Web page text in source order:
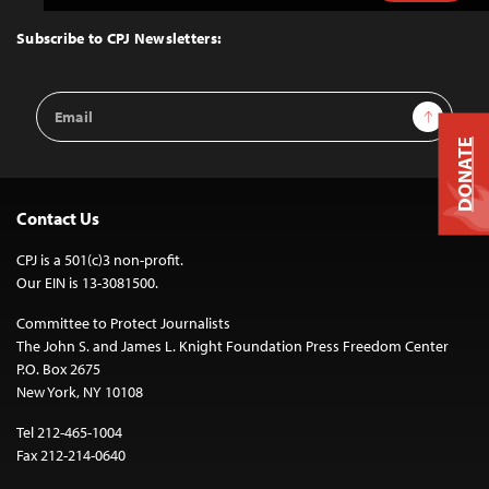
Top
Subscribe to CPJ Newsletters:
Email
Address
Sign Up
Contact Us
CPJ is a 501(c)3 non-profit.
Our EIN is 13-3081500.
Committee to Protect Journalists
The John S. and James L. Knight Foundation Press Freedom Center
P.O. Box 2675
New York, NY 10108
Tel 212-465-1004
Fax 212-214-0640
DONATE